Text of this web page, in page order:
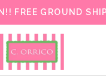
FREE GROUND